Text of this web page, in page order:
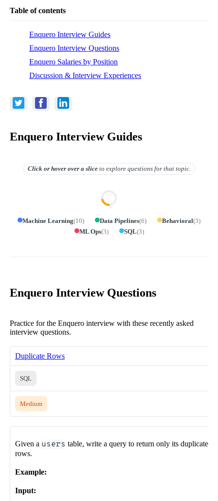
Table of contents
Enquero Interview Guides
Enquero Interview Questions
Enquero Salaries by Position
Discussion & Interview Experiences
Enquero Interview Guides
Click or hover overa slice to explore questions for that topic.
Machine Learning(10) Data Pipelines(6) Behavioral(3)
ML Ops(3) SQL(3)
Enquero Interview Questions
Practice for the Enquero interview with these recently asked
interview questions.
Duplicate Rows
SQL
Medium
Given a users table, write a query to return only its duplicate
rows.
Example:
Input: